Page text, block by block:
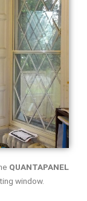
QUANTAPANEL
window.